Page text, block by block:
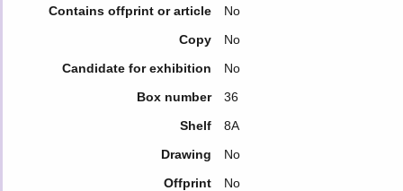
Contains offprint or article
No
Copy
No
Candidate for exhibition
No
Box number
36
Shelf
8Α
Drawing
No
Offprint
No